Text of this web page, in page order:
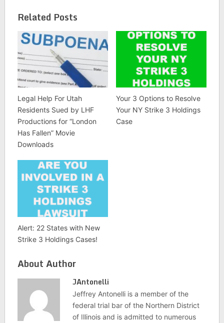
Related Posts
Legal Help For Utah
Residents Sued by LHF
Productions for “London
Has Fallen” Movie
Downloads
Your 3 Options to Resolve
Your NY Strike 3 Holdings
Case
Alert: 22 States with New
Strike 3 Holdings Cases!
About Author
JAntonelli
Jeffrey Antonelli is a member of the
federal trial bar of the Northern District
of Illinois and is admitted to numerous